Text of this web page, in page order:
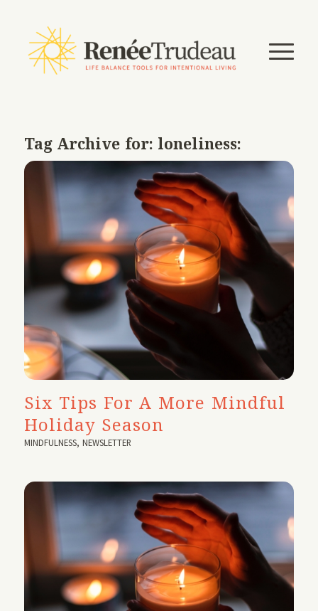
Tag Archive for: loneliness:
Six Tips For A More Mindful
Holiday Season
MINDFULNESS,NEWSLETTER